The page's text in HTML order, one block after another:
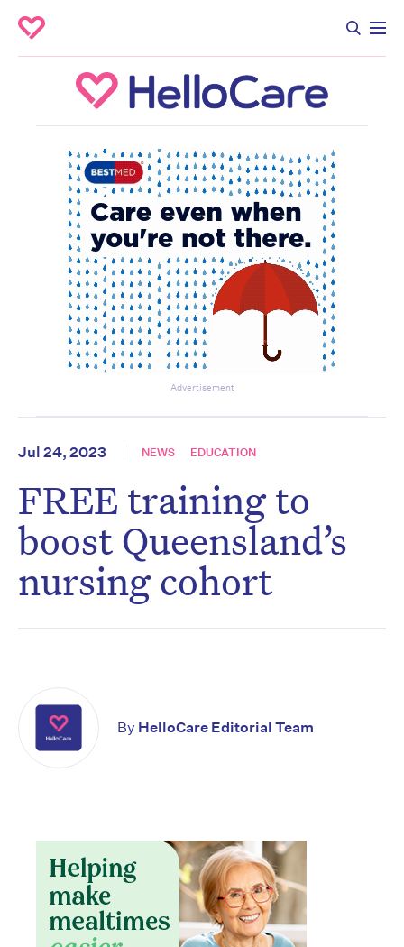
Advertisement
Jul 24, 2023 NEWS EDUCATION
FREE training to
boost Queensland’s
nursing cohort
By HelloCare Editorial Team